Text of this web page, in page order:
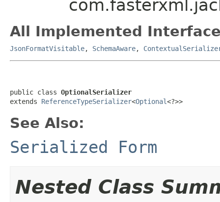
All Implemented
JsonFormatVisitable, SchemaAware,
public class OptionalSerializer
extends ReferenceTypeSerializer<Optional<?>>
See Also:
Serialized Form
Nested Class